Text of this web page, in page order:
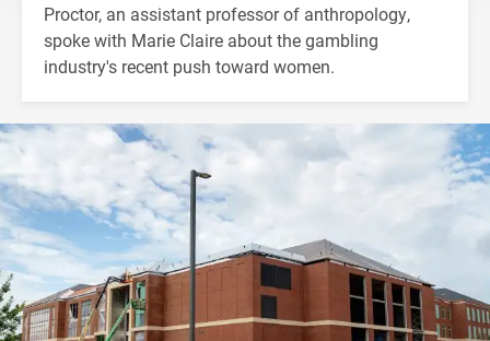
Proctor, an assistant professor of anthropology,
spoke with Marie Claire about the gambling
industry's recent push toward women.